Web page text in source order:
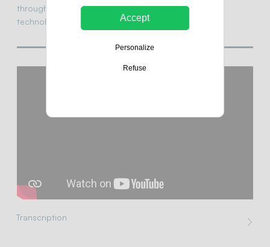
through smarter, more sustainable, and accessible
technologies.
Transcription
Accept
Personalize
Refuse